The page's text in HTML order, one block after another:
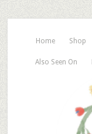
Home Shop
Also Seen On